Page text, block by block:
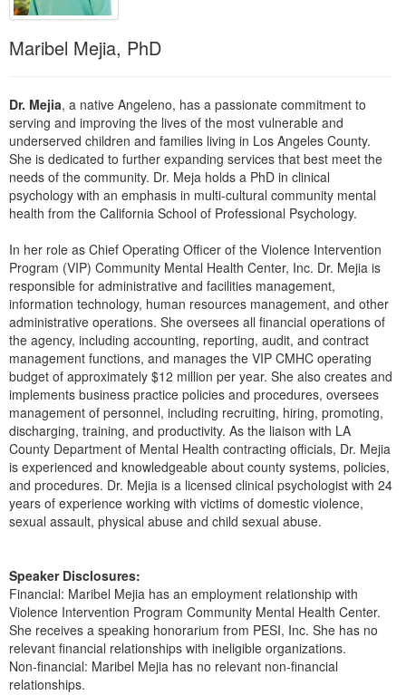
Blogs
Psychologist
Social Worker
Rehab
Physical Therapist
Occupational Therapist
Speech-Language Pathologist
Live Webcast
Therapist.com Subscription
Free Worksheets
Tools/Toy/Games
DVD
Maribel Mejia, PhD
Dr. Mejia, a native Angeleno, has a passionate commitment to
serving and improving the lives of the most vulnerable and
underserved children and families living in Los Angeles County.
She is dedicated to further expanding services that best meet the
needs of the community. Dr. Meja holds a PhD in clinical
psychology with an emphasis in multi-cultural community mental
health from the California School of Professional Psychology.
In her role as Chief Operating Officer of the Violence Intervention
Program (VIP) Community Mental Health Center, Inc. Dr. Mejia is
responsible for administrative and facilities management,
information technology, human resources management, and other
administrative operations. She oversees all financial operations of
the agency, including accounting, reporting, audit, and contract
management functions, and manages the VIP CMHC operating
budget of approximately $12 million per year. She also creates and
implements business practice policies and procedures, oversees
management of personnel, including recruiting, hiring, promoting,
discharging, training, and productivity. As the liaison with LA
County Department of Mental Health contracting officials, Dr. Mejia
is experienced and knowledgeable about county systems, policies,
and procedures. Dr. Mejia is a licensed clinical psychologist with 24
years of experience working with victims of domestic violence,
sexual assault, physical abuse and child sexual abuse.
Speaker Disclosures:
Financial: Maribel Mejia has an employment relationship with
Violence Intervention Program Community Mental Health Center.
She receives a speaking honorarium from PESI, Inc. She has no
relevant financial relationships with ineligible organizations.
Non-financial: Maribel Mejia has no relevant non-financial
relationships.